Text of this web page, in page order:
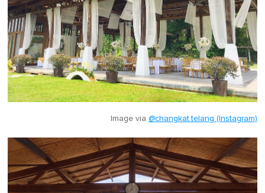
Image via @changkat.telang (Instagram)